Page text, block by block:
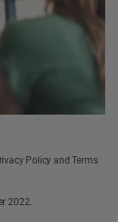
Policy and Terms
2022.